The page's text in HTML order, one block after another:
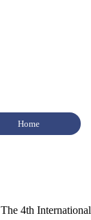
Home
The 4th